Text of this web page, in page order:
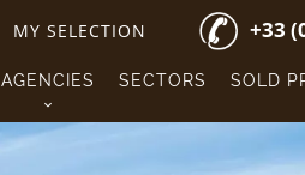
MY SELECTION +33
AGENCIES SECTORS SOLD